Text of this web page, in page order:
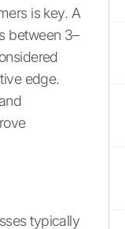
is key. A
between 3–
edge.
typically